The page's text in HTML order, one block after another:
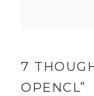
7
OPENCL”